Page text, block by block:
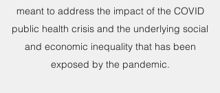
meant to address the impact of the COVID
public health crisis and the underlying social
and economic inequality that has been
exposed by the pandemic.